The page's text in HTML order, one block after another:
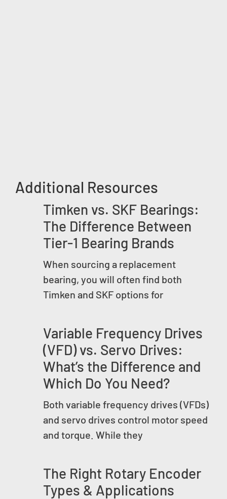
Additional Resources
Timken vs. SKF Bearings:
The Difference Between
Tier-1 Bearing Brands
When sourcing a replacement
bearing, you will often find both
Timken and SKF options for
Variable Frequency Drives
(VFD) vs. Servo Drives:
What’s the Difference and
Which Do You Need?
Both variable frequency drives (VFDs)
and servo drives control motor speed
and torque. While they
The Right Rotary Encoder
Types & Applications